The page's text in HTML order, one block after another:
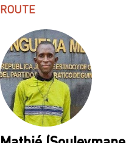
ROUTE